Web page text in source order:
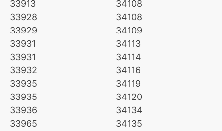
33913
33928
33929
33931
33931
33932
33935
33935
33936
33965
34108
34108
34109
34113
34114
34116
34119
34120
34134
34135